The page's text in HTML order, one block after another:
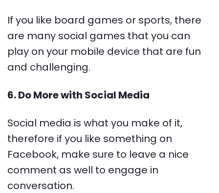
If you like board games or sports, there
are many social games that you can
play on your mobile device that are fun
and challenging.
6. Do More with Social Media
Social media is what you make of it,
therefore if you like something on
Facebook, make sure to leave a nice
comment as well to engage in
conversation.